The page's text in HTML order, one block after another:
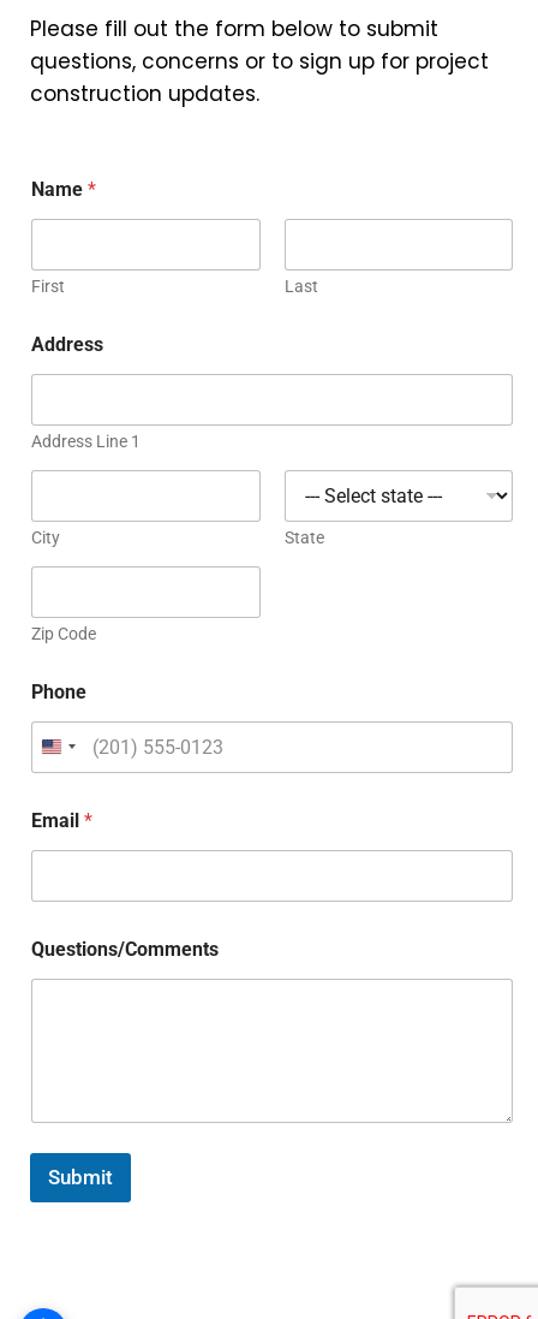
Please fill out the form below to submit
questions, concerns or to sign up for project
construction updates.
Name *
First Last
Address
Address Line 1
City State
Zip Code
Phone
Email *
Questions/Comments
Submit